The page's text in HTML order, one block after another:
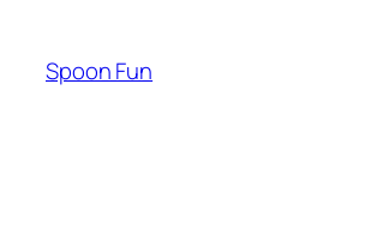
content
Spoon Fun